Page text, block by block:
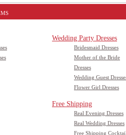
Wedding Party Dresses
Bridesmaid Dresses
Mother of the Bride
Dresses
Wedding Guest
Flower Girl Dresses
Free Shipping
Real Evening Dresses
Real Wedding Dresses
Free Shipping